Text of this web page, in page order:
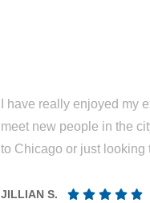
I have really enjoyed my
meet new people in the
to Chicago or just looking
JILLIAN S.